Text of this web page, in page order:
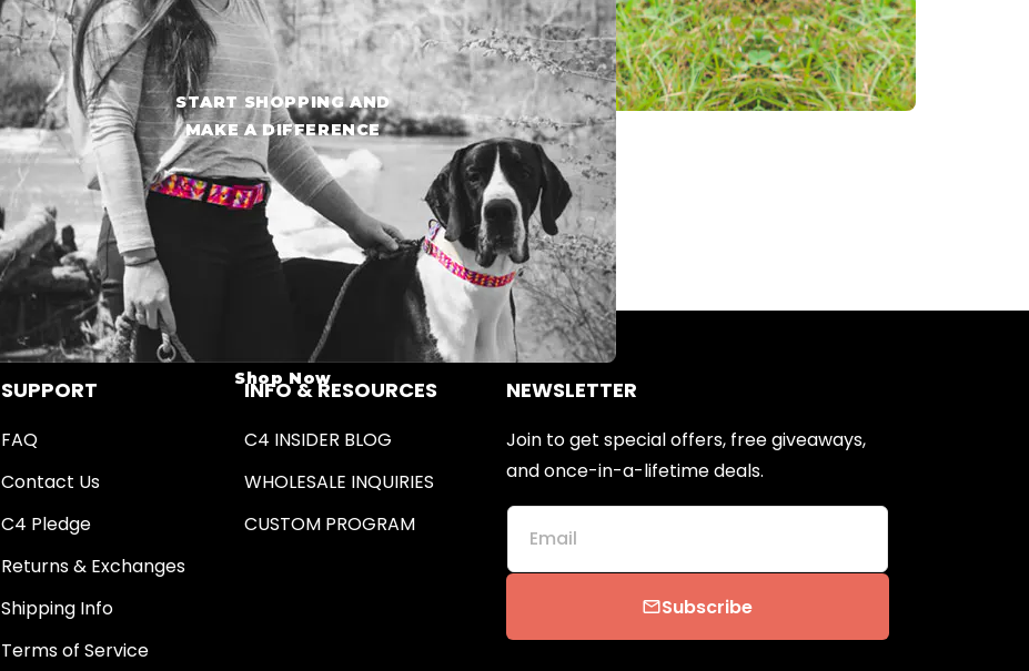
START SHOPPING AND
MAKE A DIFFERENCE
Shop Now
SUPPORT
FAQ
Contact Us
C4 Pledge
Returns & Exchanges
Shipping Info
Terms of Service
INFO & RESOURCES
C4 INSIDER BLOG
WHOLESALE INQUIRIES
CUSTOM PROGRAM
NEWSLETTER
Join to get special offers, free giveaways,
and once-in-a-lifetime deals.
Email
emailSubscribe